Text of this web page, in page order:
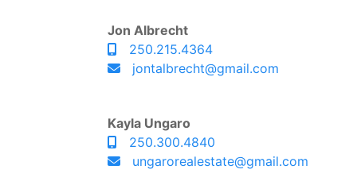
Jon Albrecht
250.215.4364
jontalbrecht@gmail.com
Kayla Ungaro
250.300.4840
ungarorealestate@gmail.com